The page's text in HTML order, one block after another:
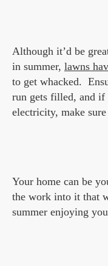
Although it’d be
in summer, lawns
to get whacked.
run gets filled, and if
electricity, make
Your home can be
the work into it that
summer enjoying